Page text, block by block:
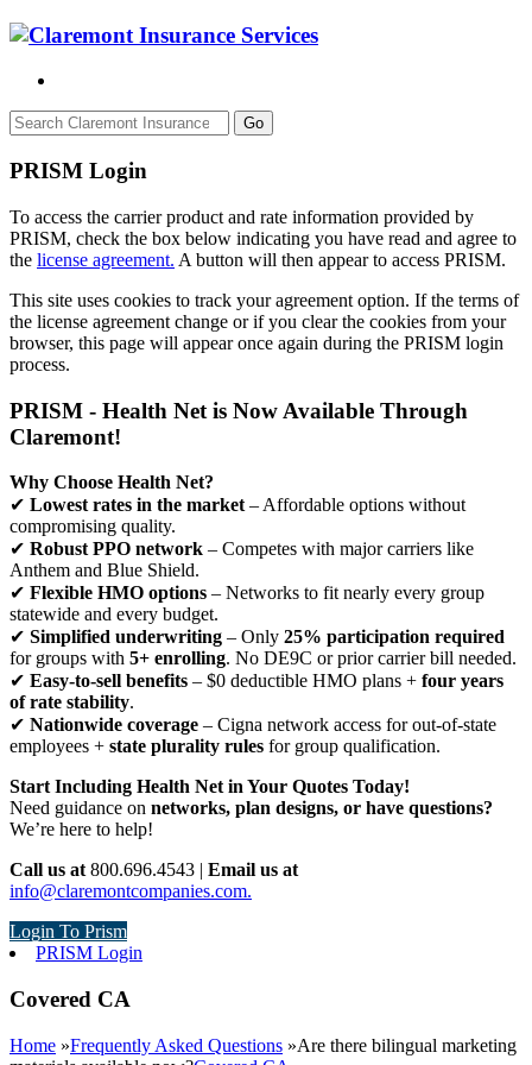
Go
PRISM Login
To access the carrier product and rate information provided by
PRISM, check the box below indicating you have read and agree to
the license agreement. A button will then appear to access PRISM.
This site uses cookies to track your agreement option. If the terms of
the license agreement change or if you clear the cookies from your
browser, this page will appear once again during the PRISM login
process.
PRISM - Health Net is Now Available Through
Claremont!
Why Choose Health Net?
✔ Lowest rates in the market – Affordable options without
compromising quality.
✔ Robust PPO network – Competes with major carriers like
Anthem and Blue Shield.
✔ Flexible HMO options – Networks to fit nearly every group
statewide and every budget.
✔ Simplified underwriting – Only 25% participation required
for groups with 5+ enrolling. No DE9C or prior carrier bill needed.
✔ Easy-to-sell benefits – $0 deductible HMO plans + four years
of rate stability.
✔ Nationwide coverage – Cigna network access for out-of-state
employees + state plurality rules for group qualification.
Start Including Health Net in Your Quotes Today!
Need guidance on networks, plan designs, or have questions?
We’re here to help!
Call us at 800.696.4543 | Email us at
info@claremontcompanies.com.
Login To Prism
PRISM Login
Covered CA
Home »Frequently Asked Questions »Are there bilingual marketing